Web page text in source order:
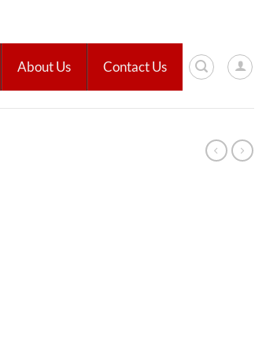
About Us Contact Us